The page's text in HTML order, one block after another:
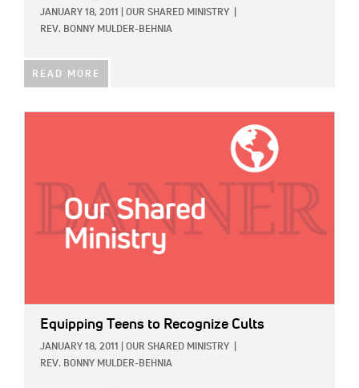
JANUARY 18, 2011 OUR SHARED MINISTRY
REV. BONNY MULDER-BEHNIA
READ MORE
Equipping Teens to Recognize Cults
JANUARY 18, 2011 OUR SHARED MINISTRY
REV. BONNY MULDER-BEHNIA